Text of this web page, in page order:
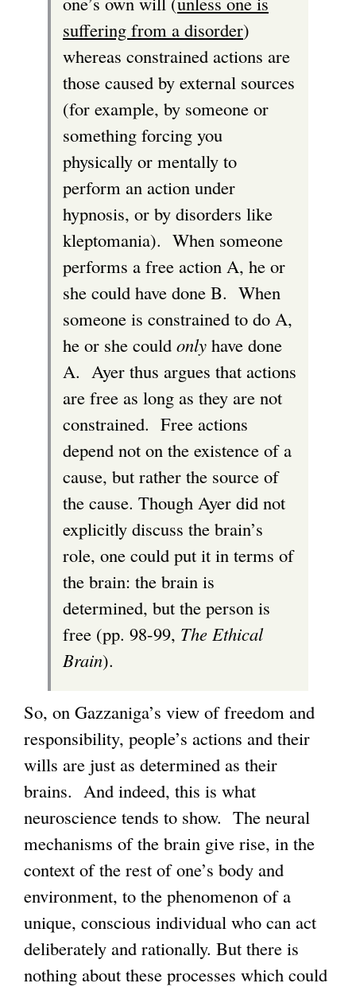
suffering from a disorder)
whereas constrained actions are
those caused by external sources
(for example, by someone or
something forcing you
physically or mentally to
perform an action under
hypnosis, or by disorders like
kleptomania). When someone
performs a free action A, he or
she could have done B. When
someone is constrained to do A,
he or she could only have done
A. Ayer thus argues that actions
are free as long as they are not
constrained. Free actions
depend not on the existence of a
cause, but rather the source of
the cause. Though Ayer did not
explicitly discuss the brain’s
role, one could put it in terms of
the brain: the brain is
determined, but the person is
free (pp. 98-99, The Ethical
Brain).
So, on Gazzaniga’s view of freedom and
responsibility, people’s actions and their
wills are just as determined as their
brains. And indeed, this is what
neuroscience tends to show. The neural
mechanisms of the brain give rise, in the
context of the rest of one’s body and
environment, to the phenomenon of a
unique, conscious individual who can act
deliberately and rationally. But there is
nothing about these processes which could